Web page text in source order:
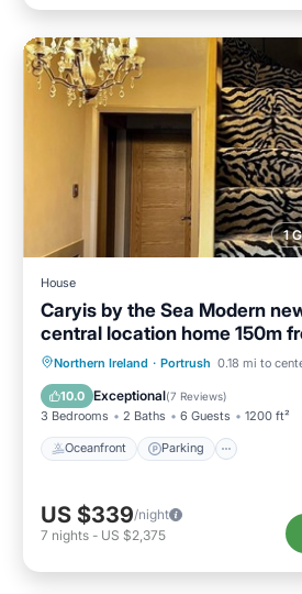
1
House
Caryis by the Sea Modern
central location home 150m
Northern Ireland · Portrush 0.18 mi to
10.0 Exceptional(7 Reviews)
3 Bedrooms 2 Baths 6 Guests 1200 ft²
Oceanfront Parking
Oceanfront Parking
Balcony/Terrace
US $339/night
7 nights - US $2,375